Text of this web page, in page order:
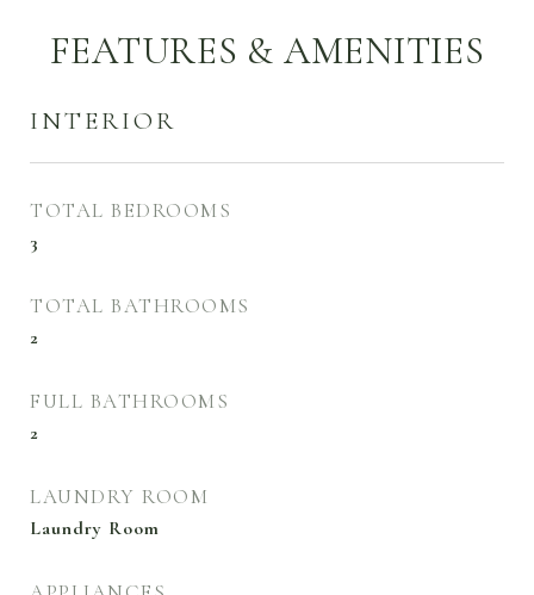
FEATURES & AMENITIES
INTERIOR
TOTAL BEDROOMS
3
TOTAL BATHROOMS
2
FULL BATHROOMS
2
LAUNDRY ROOM
Laundry Room